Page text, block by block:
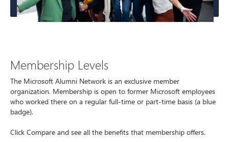
Membership Levels
The Microsoft Alumni Network is an exclusive member
organization. Membership is open to former Microsoft employees
who worked there on a regular full-time or part-time basis (a blue
badge).
Click Compare and see all the benefits that membership offers.